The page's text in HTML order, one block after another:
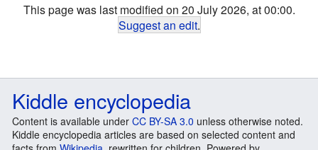
This page was last modified on 20 July 2026, at 00:00.
Suggest an edit.
Kiddle encyclopedia
Content is available under CC BY-SA 3.0 unless otherwise noted.
Kiddle encyclopedia articles are based on selected content and